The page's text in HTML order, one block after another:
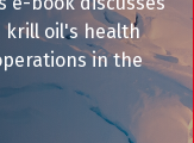
krill oil's health
in the